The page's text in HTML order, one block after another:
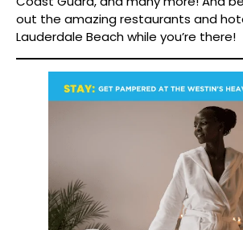
out the amazing restaurants and
Lauderdale Beach while you’re there!